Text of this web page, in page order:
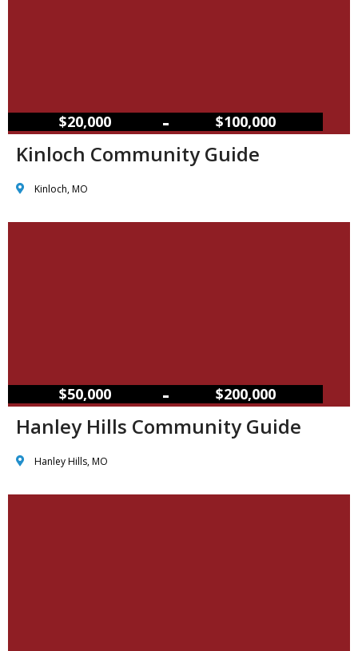
$20,000 – $100,000
Kinloch Community Guide
Kinloch, MO
$50,000 – $200,000
Hanley Hills Community Guide
Hanley Hills, MO